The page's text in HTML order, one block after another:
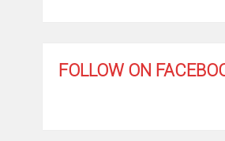
FOLLOW ON